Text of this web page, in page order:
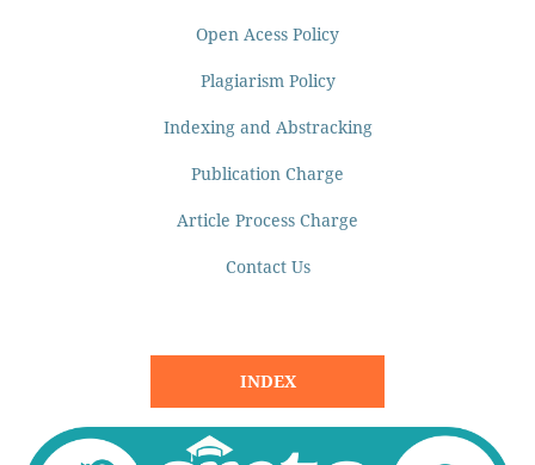
Open Acess Policy
Plagiarism Policy
Indexing and Abstracking
Publication Charge
Article Process Charge
Contact Us
INDEX